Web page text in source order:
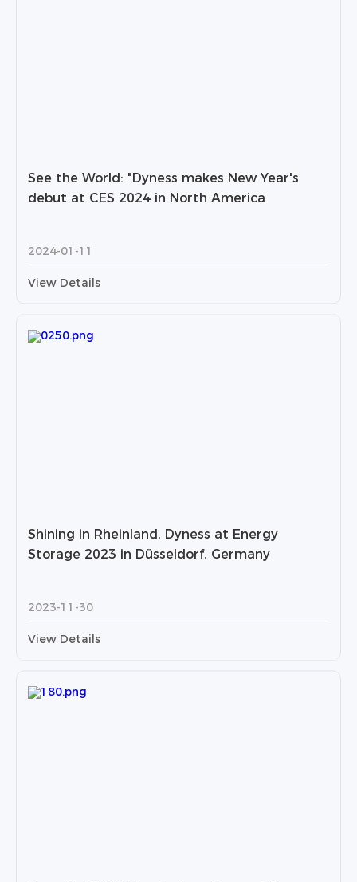
See the World: "Dyness makes New Year's
debut at CES 2024 in North America
2024-01-11
View Details
Shining in Rheinland, Dyness at Energy
Storage 2023 in Düsseldorf, Germany
2023-11-30
View Details